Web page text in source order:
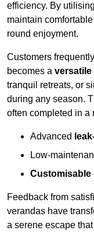
efficiency. By utilising
maintain
round enjoyment.
Customers
becomes a versatile
tranquil retreats, or
during any season.
often completed in a
Advanced
Low-
Customisable
Feedback from
verandas have
a serene escape